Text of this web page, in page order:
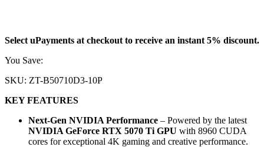
Select uPayments at checkout to receive an instant 5% discount.
You Save:
SKU: ZT-B50710D3-10P
KEY FEATURES
Next-Gen NVIDIA Performance – Powered by the latest
NVIDIA GeForce RTX 5070 Ti GPU with 8960 CUDA
cores for exceptional 4K gaming and creative performance.